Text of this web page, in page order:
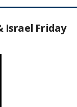
Israel Friday